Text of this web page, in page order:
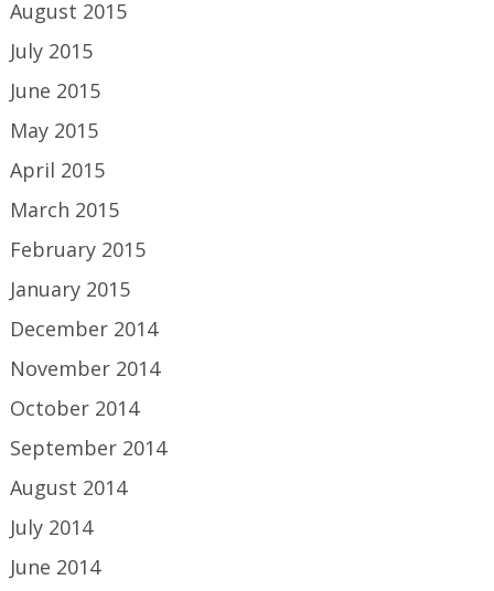
August 2015
July 2015
June 2015
May 2015
April 2015
March 2015
February 2015
January 2015
December 2014
November 2014
October 2014
September 2014
August 2014
July 2014
June 2014